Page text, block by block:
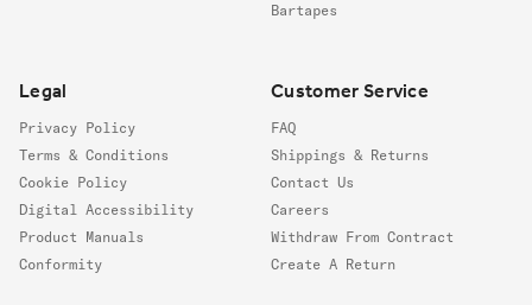
Bartapes
Legal
Privacy Policy
Terms & Conditions
Cookie Policy
Digital Accessibility
Product Manuals
Conformity
Customer Service
FAQ
Shippings & Returns
Contact Us
Careers
Withdraw From Contract
Create A Return